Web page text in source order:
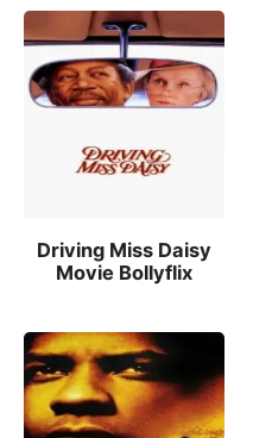
Driving Miss Daisy
Movie Bollyflix